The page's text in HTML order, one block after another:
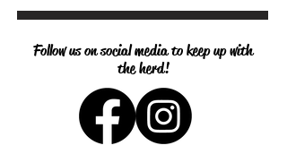
Follow us on social media to keep up with
the herd!